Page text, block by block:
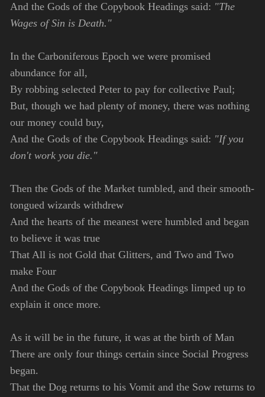
And the Gods of the Copybook Headings said: "The
Wages of Sin is Death."
In the Carboniferous Epoch we were promised
abundance for all,
By robbing selected Peter to pay for collective Paul;
But, though we had plenty of money, there was nothing
our money could buy,
And the Gods of the Copybook Headings said: "If you
don't work you die."
Then the Gods of the Market tumbled, and their smooth-
tongued wizards withdrew
And the hearts of the meanest were humbled and began
to believe it was true
That All is not Gold that Glitters, and Two and Two
make Four
And the Gods of the Copybook Headings limped up to
explain it once more.
As it will be in the future, it was at the birth of Man
There are only four things certain since Social Progress
began.
That the Dog returns to his Vomit and the Sow returns to